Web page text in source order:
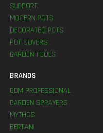
SUPPORT
MODERN POTS
DECORATED POTS
POT COVERS
GARDEN TOOLS
BRANDS
GDM PROFESSIONAL
GARDEN SPRAYERS
MYTHOS
BERTANI